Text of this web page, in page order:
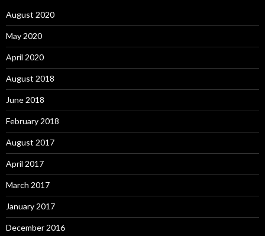
August 2020
May 2020
April 2020
August 2018
June 2018
February 2018
August 2017
April 2017
March 2017
January 2017
December 2016